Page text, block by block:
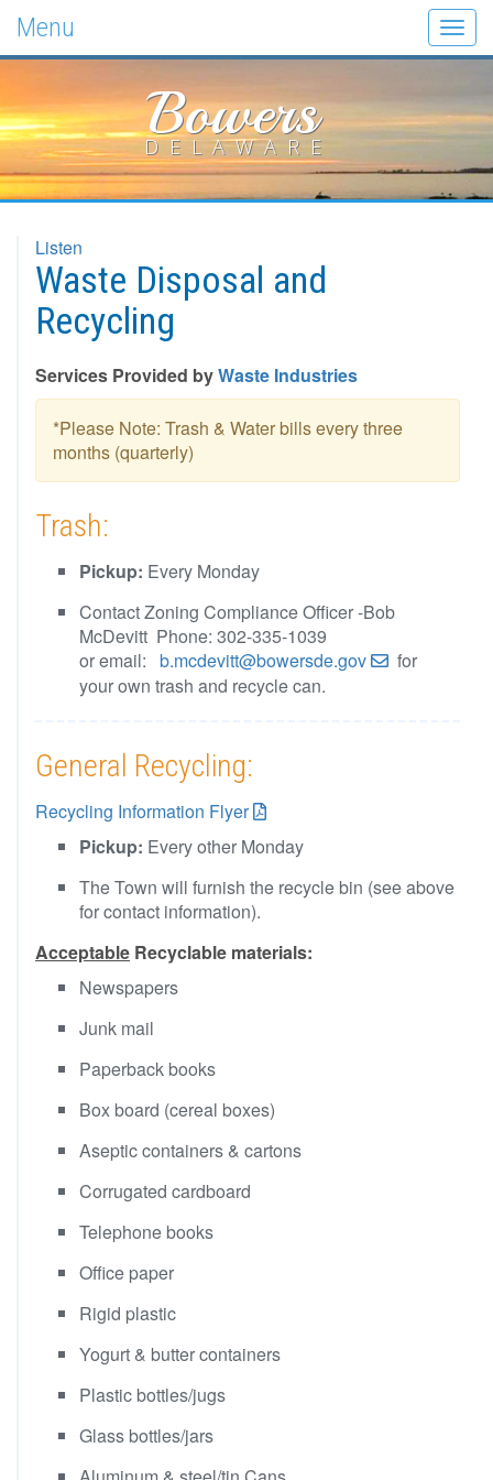
Menu
Bowers
DELAWARE
Listen
Waste Disposal and
Recycling
Services Provided byWaste Industries
*Please Note: Trash & Water bills every three
months (quarterly)
Trash:
Pickup: Every Monday
Contact Zoning Compliance Officer -Bob
McDevitt Phone: 302-335-1039
or email: b.mcdevitt@bowersde.gov
for
your own trash and recycle can.
General Recycling:
Recycling Information Flyer
Pickup: Every other Monday
The Town will furnish the recycle bin (see above
for contact information).
Acceptable Recyclable materials:
Newspapers
Junk mail
Paperback books
Box board (cereal boxes)
Aseptic containers & cartons
Corrugated cardboard
Telephone books
Office paper
Rigid plastic
Yogurt & butter containers
Plastic bottles/jugs
Glass bottles/jars